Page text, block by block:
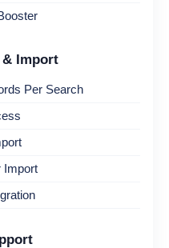
Import
Per Search
Import